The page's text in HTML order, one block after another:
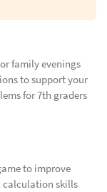
family evenings
to support your
for 7th graders
to improve
calculation skills